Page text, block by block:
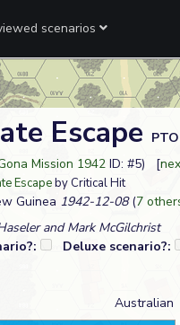
scenarios
Escape PTO
Mission 1942 ID: #5) [
Escapeby Critical Hit
Guinea 1942-12-08(7
and Mark McGilchrist
Deluxe scenario?:
Australian